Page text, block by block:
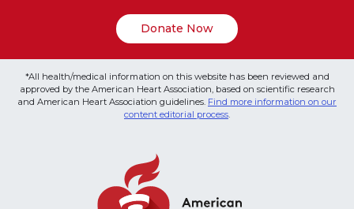
Donate Now
*All health/medical information on this website has been reviewed and
approved by the American Heart Association, based on scientific research
and American Heart Association guidelines. Find more information on our
content editorial process